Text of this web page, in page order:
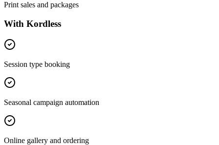
Print sales and packages
With Kordless
Session type booking
Seasonal campaign automation
Online gallery and ordering